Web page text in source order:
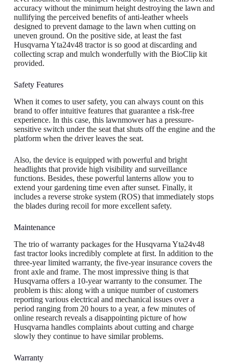
accuracy without the minimum height destroying the lawn and
nullifying the perceived benefits of anti-leather wheels
designed to prevent damage to the lawn when cutting on
uneven ground. On the positive side, at least the fast
Husqvarna Yta24v48 tractor is so good at discarding and
collecting scrap and mulch wonderfully with the BioClip kit
provided.
Safety Features
When it comes to user safety, you can always count on this
brand to offer intuitive features that guarantee a risk-free
experience. In this case, this lawnmower has a pressure-
sensitive switch under the seat that shuts off the engine and the
platform when the driver leaves the seat.
Also, the device is equipped with powerful and bright
headlights that provide high visibility and surveillance
functions. Besides, these powerful lanterns allow you to
extend your gardening time even after sunset. Finally, it
includes a reverse stroke system (ROS) that immediately stops
the blades during recoil for more excellent safety.
Maintenance
The trio of warranty packages for the Husqvarna Yta24v48
fast tractor looks incredibly complete at first. In addition to the
three-year limited warranty, the five-year insurance covers the
front axle and frame. The most impressive thing is that
Husqvarna offers a 10-year warranty to the consumer. The
problem is this: along with a unique number of customers
reporting various electrical and mechanical issues over a
period ranging from 20 hours to a year, a few minutes of
online research reveals a disappointing picture of how
Husqvarna handles complaints about cutting and charge
slowly they continue to have similar problems.
Warranty